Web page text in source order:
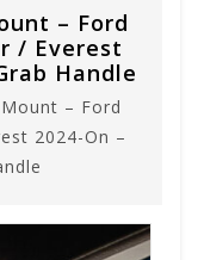
– Ford
/ Everest
Handle
– Ford
2024-On –